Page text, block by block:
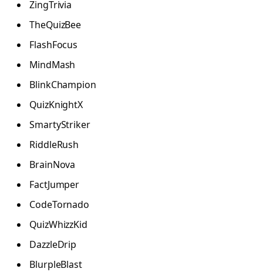
ZingTrivia
TheQuizBee
FlashFocus
MindMash
BlinkChampion
QuizKnightX
SmartyStriker
RiddleRush
BrainNova
FactJumper
CodeTornado
QuizWhizzKid
DazzleDrip
BlurpleBlast